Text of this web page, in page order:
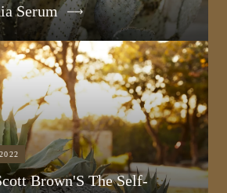
Serum
Brown'S The Self-